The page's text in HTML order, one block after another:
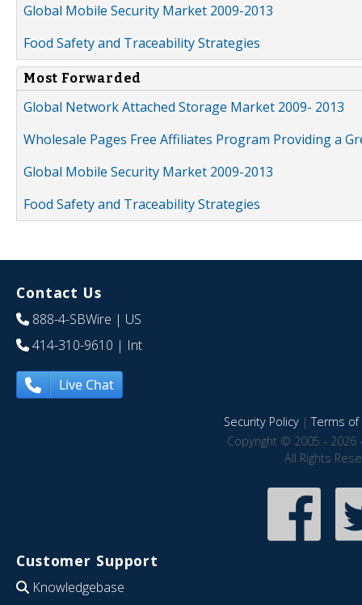
Global Mobile Security Market 2009-2013
Food Safety and Traceability Strategies
Most Forwarded
Global Network Attached Storage Market 2009- 2013
Wholesale Pages Free Affiliates Program Providing a
Global Mobile Security Market 2009-2013
Food Safety and Traceability Strategies
Contact Us
888-4-SBWire | US
414-310-9610 | Int
Live Chat
Security Policy|Terms of
Copyright © 2005 - 2026
All Rights
Customer Support
Knowledgebase